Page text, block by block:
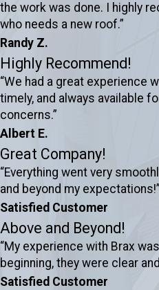
the work was done. I highly
who needs a new roof.”
Randy Z.
Highly Recommend!
“We had a great experience
timely, and always available
concerns.”
Albert E.
Great Company!
“Everything went very
and beyond my expectations!”
Satisfied Customer
Above and Beyond!
“My experience with Brax
beginning, they were clear
Satisfied Customer